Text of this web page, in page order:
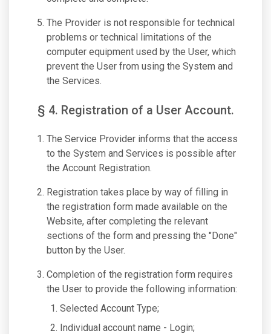
The Provider is not responsible for technical
problems or technical limitations of the
computer equipment used by the User, which
prevent the User from using the System and
the Services.
§ 4. Registration of a User Account.
The Service Provider informs that the access
to the System and Services is possible after
the Account Registration.
Registration takes place by way of filling in
the registration form made available on the
Website, after completing the relevant
sections of the form and pressing the "Done"
button by the User.
Completion of the registration form requires
the User to provide the following information:
Selected Account Type;
Individual account name - Login;